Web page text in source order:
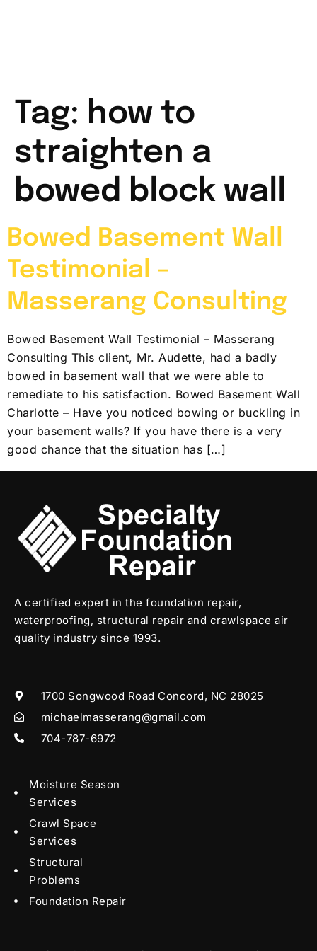
Tag: how to
straighten a
bowed block wall
Bowed Basement Wall
Testimonial –
Masserang Consulting
Bowed Basement Wall Testimonial – Masserang
Consulting This client, Mr. Audette, had a badly
bowed in basement wall that we were able to
remediate to his satisfaction. Bowed Basement Wall
Charlotte – Have you noticed bowing or buckling in
your basement walls? If you have there is a very
good chance that the situation has […]
A certified expert in the foundation repair,
waterproofing, structural repair and crawlspace air
quality industry since 1993.
1700 Songwood Road Concord, NC 28025
michaelmasserang@gmail.com
704-787-6972
Moisture Season
Services
Crawl Space
Services
Structural
Problems
Foundation Repair